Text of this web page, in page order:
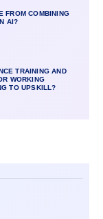
FROM COMBINING
AI?
TRAINING AND
WORKING
TO UPSKILL?